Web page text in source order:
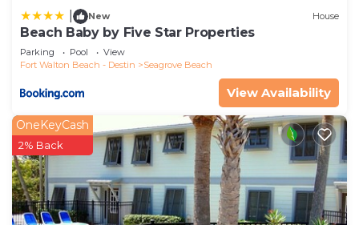
New House
Beach Baby by Five Star Properties
Parking Pool
View
Fort Walton Beach - Destin
Seagrove Beach
View Availability
OneKeyCash
2% Back